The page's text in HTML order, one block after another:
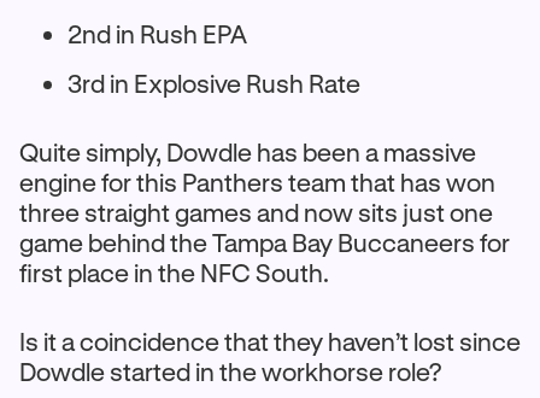
2nd in Rush EPA
3rd in Explosive Rush Rate
Quite simply, Dowdle has been a massive
engine for this Panthers team that has won
three straight games and now sits just one
game behind the Tampa Bay Buccaneers for
first place in the NFC South.
Is it a coincidence that they haven’t lost since
Dowdle started in the workhorse role?